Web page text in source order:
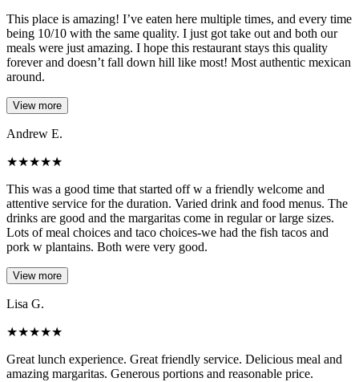
This place is amazing! I’ve eaten here multiple times, and every time
being 10/10 with the same quality. I just got take out and both our
meals were just amazing. I hope this restaurant stays this quality
forever and doesn’t fall down hill like most! Most authentic mexican
around.
View more
Andrew E.
★★★★★
This was a good time that started off w a friendly welcome and
attentive service for the duration. Varied drink and food menus. The
drinks are good and the margaritas come in regular or large sizes.
Lots of meal choices and taco choices-we had the fish tacos and
pork w plantains. Both were very good.
View more
Lisa G.
★★★★★
Great lunch experience. Great friendly service. Delicious meal and
amazing margaritas. Generous portions and reasonable price.